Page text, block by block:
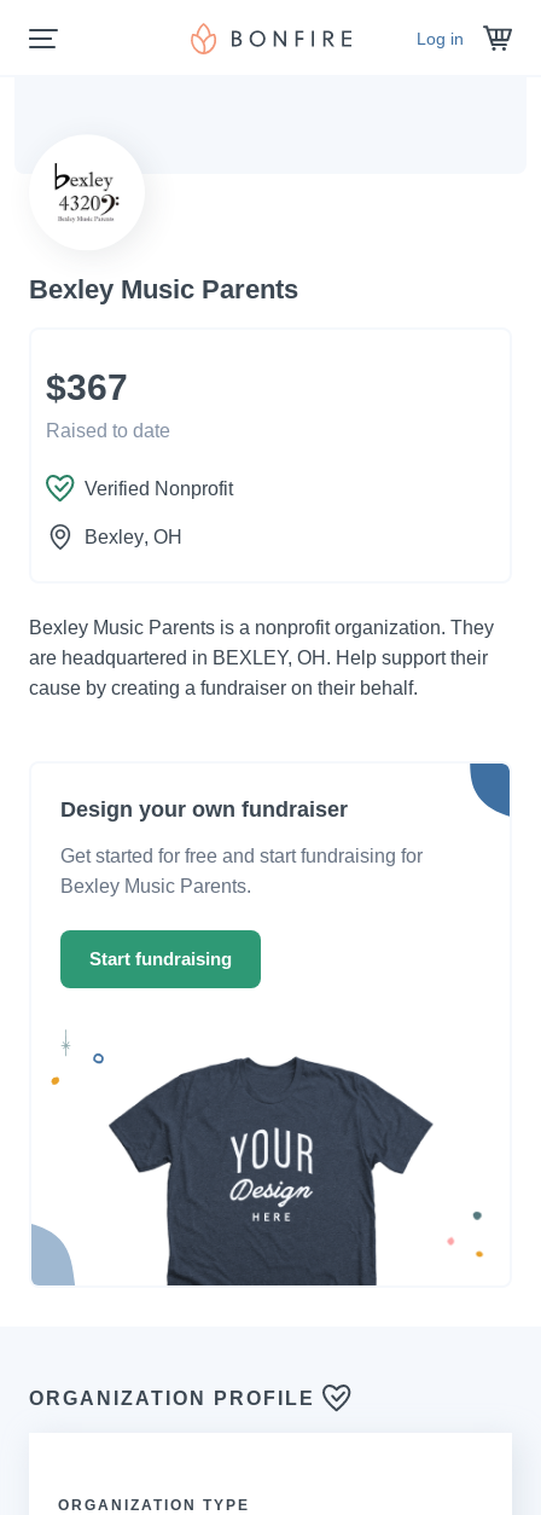
Log in
Bexley Music Parents
$367
Raised to date
Verified Nonprofit
Bexley, OH
Bexley Music Parents is a nonprofit organization. They
are headquartered in BEXLEY, OH. Help support their
cause by creating a fundraiser on their behalf.
Design your own fundraiser
Get started for free and start fundraising for
Bexley Music Parents.
Start fundraising
ORGANIZATION PROFILE
ORGANIZATION TYPE